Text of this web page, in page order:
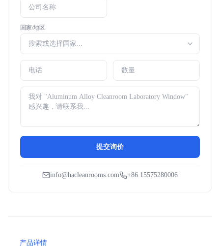
国家/地区
提交询价
info@hacleanrooms.com +86 15575280006
产品详情